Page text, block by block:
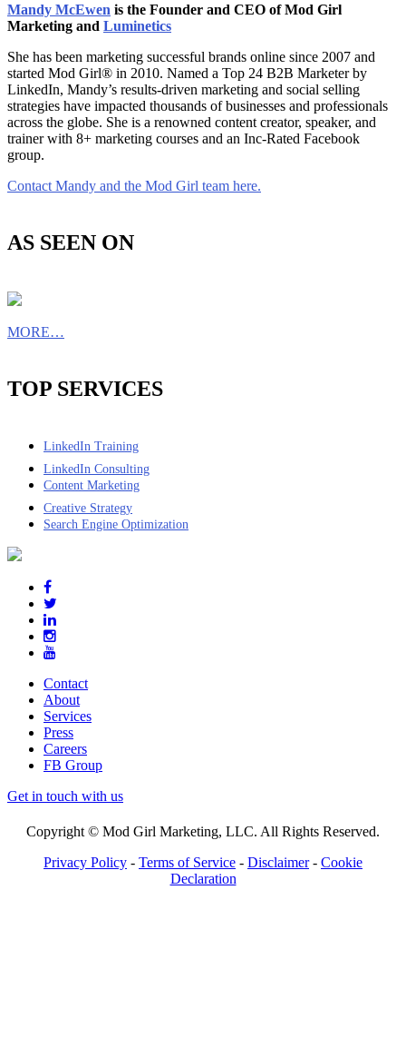
Mandy McEwen is the Founder and CEO of Mod Girl
Marketing and Luminetics
She has been marketing successful brands online since 2007 and
started Mod Girl® in 2010. Named a Top 24 B2B Marketer by
LinkedIn, Mandy’s results-driven marketing and social selling
strategies have impacted thousands of businesses and professionals
across the globe. She is a renowned content creator, speaker, and
trainer with 8+ marketing courses and an Inc-Rated Facebook
group.
Contact Mandy and the Mod Girl team here.
AS SEEN ON
MORE…
TOP SERVICES
LinkedIn Training
LinkedIn Consulting
Content Marketing
Creative Strategy
Search Engine Optimization
Contact
About
Services
Press
Careers
FB Group
Get in touch with us
Copyright © Mod Girl Marketing, LLC. All Rights Reserved.
Privacy Policy - Terms of Service - Disclaimer- Cookie
Declaration